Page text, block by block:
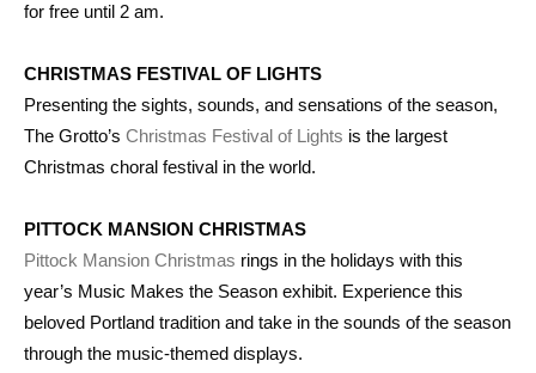
for free until 2 am.
CHRISTMAS FESTIVAL OF LIGHTS
Presenting the sights, sounds, and sensations of the season,
The Grotto’s Christmas Festival of Lights is the largest
Christmas choral festival in the world.
PITTOCK MANSION CHRISTMAS
Pittock Mansion Christmas rings in the holidays with this
year’s Music Makes the Season exhibit. Experience this
beloved Portland tradition and take in the sounds of the season
through the music-themed displays.